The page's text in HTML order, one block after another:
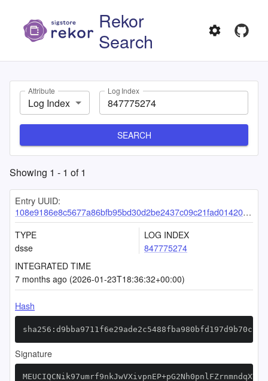
Rekor
Search
Attribute
Log Index
Log Index
SEARCH
Showing 1 - 1 of1
Entry UUID:
108e9186e8c5677a86bfb95bd30d2be2437c09c21fad01420e85f2906941ce8e55bac2405ba6d448
TYPE
dsse
LOG INDEX
847775274
INTEGRATED TIME
7 months ago (2026-01-23T18:36:32+00:00)
Hash
Signature